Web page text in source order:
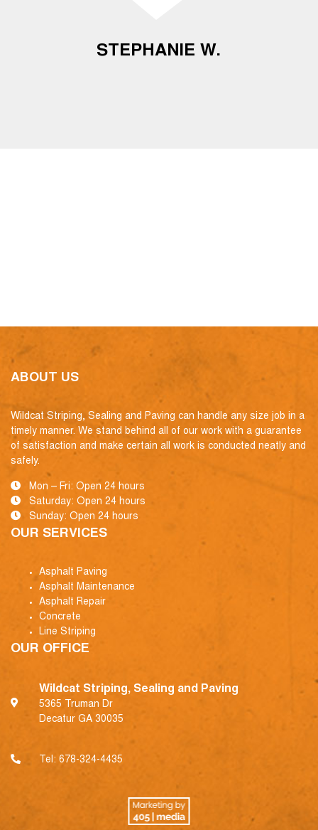
STEPHANIE W.
ABOUT US
Wildcat Striping, Sealing and Paving can handle any size job in a
timely manner. We stand behind all of our work with a guarantee
of satisfaction and make certain all work is conducted neatly and
safely.
Mon – Fri: Open 24 hours
Saturday: Open 24 hours
Sunday: Open 24 hours
OUR SERVICES
Asphalt Paving
Asphalt Maintenance
Asphalt Repair
Concrete
Line Striping
OUR OFFICE
Wildcat Striping, Sealing and Paving
5365 Truman Dr
Decatur GA 30035
Tel: 678-324-4435